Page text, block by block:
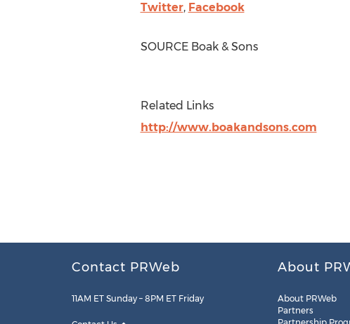
Twitter, Facebook
SOURCE Boak & Sons
Related Links
http://www.boakandsons.com
Contact PRWeb
11AM ET Sunday – 8PM ET Friday
About
About PRWeb
Partners